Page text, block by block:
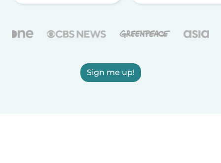
Sign me up!